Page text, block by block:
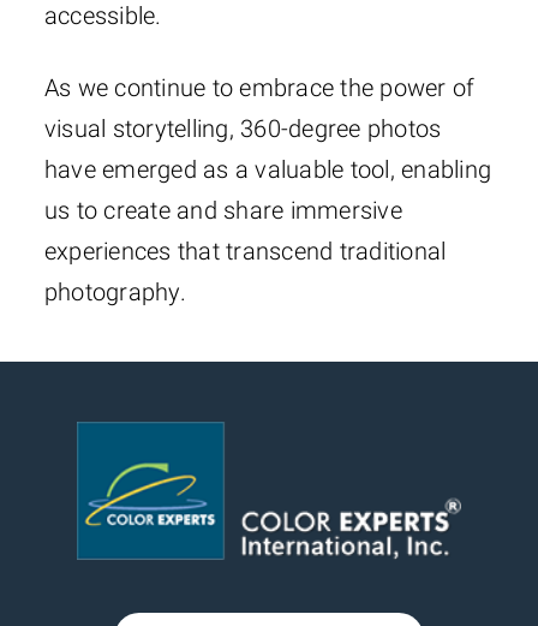
accessible.
As we continue to embrace the power of
visual storytelling, 360-degree photos
have emerged as a valuable tool, enabling
us to create and share immersive
experiences that transcend traditional
photography.